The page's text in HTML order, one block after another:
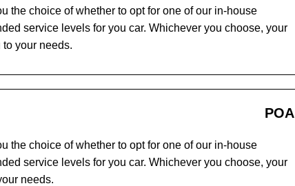
the choice of whether to opt for one of our in-house
service levels for you car. Whichever you choose, your
your needs.
POA
the choice of whether to opt for one of our in-house
service levels for you car. Whichever you choose, your
needs.